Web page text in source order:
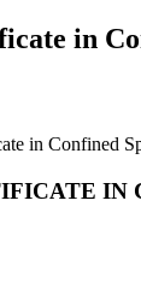
in
in Confined
IN